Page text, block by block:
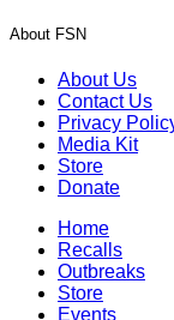
About FSN
About Us
Contact Us
Privacy
Media Kit
Store
Donate
Home
Recalls
Outbreaks
Store
Events